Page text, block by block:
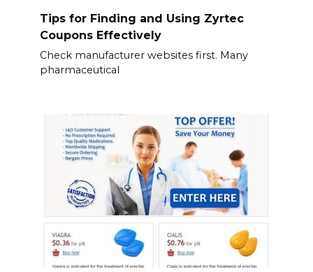
Tips for Finding and Using Zyrtec
Coupons Effectively
Check manufacturer websites first. Many
pharmaceutical